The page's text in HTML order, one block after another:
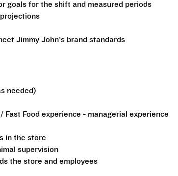
goals for the shift and measured periods
Jimmy John's brand standards
needed)
Food experience - managerial experience
in the store
supervision
the store and employees